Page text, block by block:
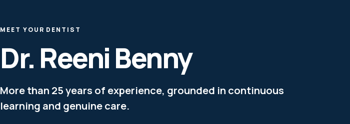
MEET YOUR DENTIST
Dr. Reeni Benny
More than 25 years of experience, grounded in continuous
learning and genuine care.